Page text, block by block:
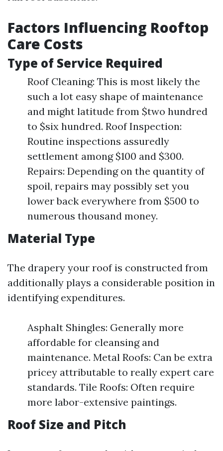
Factors Influencing Rooftop
Care Costs
Type of Service Required
Roof Cleaning: This is most likely the
such a lot easy shape of maintenance
and might latitude from $two hundred
to $six hundred. Roof Inspection:
Routine inspections assuredly
settlement among $100 and $300.
Repairs: Depending on the quantity of
spoil, repairs may possibly set you
lower back everywhere from $500 to
numerous thousand money.
Material Type
The drapery your roof is constructed from
additionally plays a considerable position in
identifying expenditures.
Asphalt Shingles: Generally more
affordable for cleansing and
maintenance. Metal Roofs: Can be extra
pricey attributable to really expert care
standards. Tile Roofs: Often require
more labor-extensive paintings.
Roof Size and Pitch